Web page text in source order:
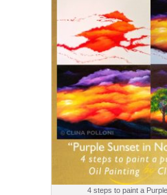
4 steps to paint a